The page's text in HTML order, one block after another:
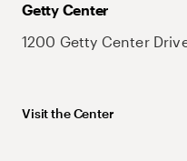
Getty Center
1200 Getty Center
Visit the Center